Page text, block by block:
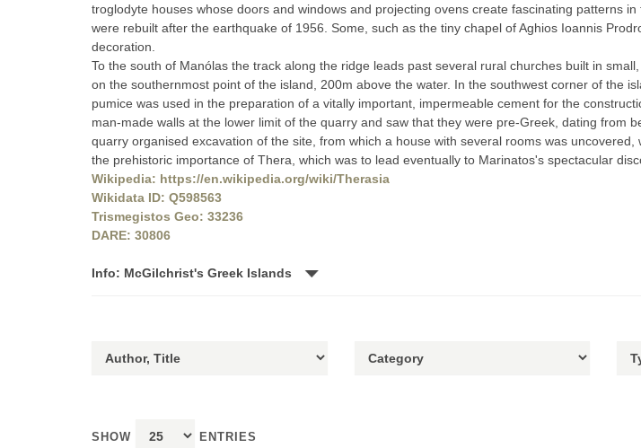
troglodyte houses whose doors and windows and projecting ovens create fascinating patterns
were rebuilt after the earthquake of 1956. Some, such as the tiny chapel of Aghios Ioannis
decoration.
To the south of Manólas the track along the ridge leads past several rural churches built in
on the southernmost point of the island, 200m above the water. In the southwest corner of the
pumice was used in the preparation of a vitally important, impermeable cement for the
man-made walls at the lower limit of the quarry and saw that they were pre-Greek, dating from
quarry organised excavation of the site, from which a house with several rooms was
the prehistoric importance of Thera, which was to lead eventually to Marinatos's spectacular
Wikipedia: https://en.wikipedia.org/wiki/Therasia
Wikidata ID: Q598563
Trismegistos Geo: 33236
DARE: 30806
Info: McGilchrist's Greek Islands
SHOW ENTRIES